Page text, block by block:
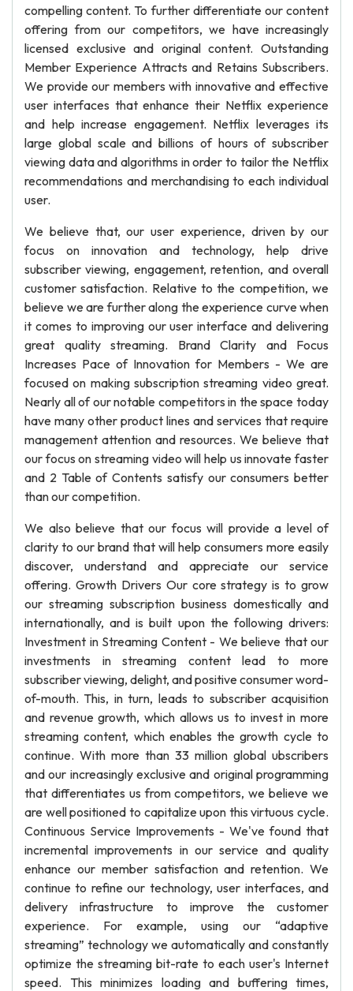
compelling content. To further differentiate our content
offering from our competitors, we have increasingly
licensed exclusive and original content. Outstanding
Member Experience Attracts and Retains Subscribers.
We provide our members with innovative and effective
user interfaces that enhance their Netflix experience
and help increase engagement. Netflix leverages its
large global scale and billions of hours of subscriber
viewing data and algorithms in order to tailor the Netflix
recommendations and merchandising to each individual
user.
We believe that, our user experience, driven by our
focus on innovation and technology, help drive
subscriber viewing, engagement, retention, and overall
customer satisfaction. Relative to the competition, we
believe we are further along the experience curve when
it comes to improving our user interface and delivering
great quality streaming. Brand Clarity and Focus
Increases Pace of Innovation for Members - We are
focused on making subscription streaming video great.
Nearly all of our notable competitors in the space today
have many other product lines and services that require
management attention and resources. We believe that
our focus on streaming video will help us innovate faster
and 2 Table of Contents satisfy our consumers better
than our competition.
We also believe that our focus will provide a level of
clarity to our brand that will help consumers more easily
discover, understand and appreciate our service
offering. Growth Drivers Our core strategy is to grow
our streaming subscription business domestically and
internationally, and is built upon the following drivers:
Investment in Streaming Content - We believe that our
investments in streaming content lead to more
subscriber viewing, delight, and positive consumer word-
of-mouth. This, in turn, leads to subscriber acquisition
and revenue growth, which allows us to invest in more
streaming content, which enables the growth cycle to
continue. With more than 33 million global ubscribers
and our increasingly exclusive and original programming
that differentiates us from competitors, we believe we
are well positioned to capitalize upon this virtuous cycle.
Continuous Service Improvements - We've found that
incremental improvements in our service and quality
enhance our member satisfaction and retention. We
continue to refine our technology, user interfaces, and
delivery infrastructure to improve the customer
experience. For example, using our “adaptive
streaming” technology we automatically and constantly
optimize the streaming bit-rate to each user's Internet
speed. This minimizes loading and buffering times,